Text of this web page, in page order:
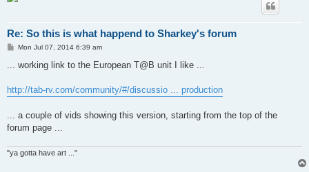
Re: So this is what happend to Sharkey's forum
P
s
Mon Jul 07, 2014 6:39 am
... working link to the European T@B unit I like ...
http://tab-rv.com/community/#/discussio ... production
... a couple of vids showing this version, starting from the top of the
forum page ...
"ya gotta have art ..."